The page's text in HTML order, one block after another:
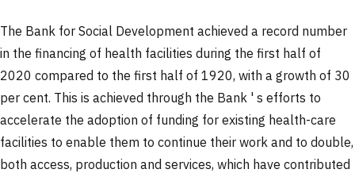
The Bank for Social Development achieved a record number
in the financing of health facilities during the first half of
2020 compared to the first half of 1920, with a growth of 30
per cent. This is achieved through the Bank ' s efforts to
accelerate the adoption of funding for existing health-care
facilities to enable them to continue their work and to double,
both access, production and services, which have contributed